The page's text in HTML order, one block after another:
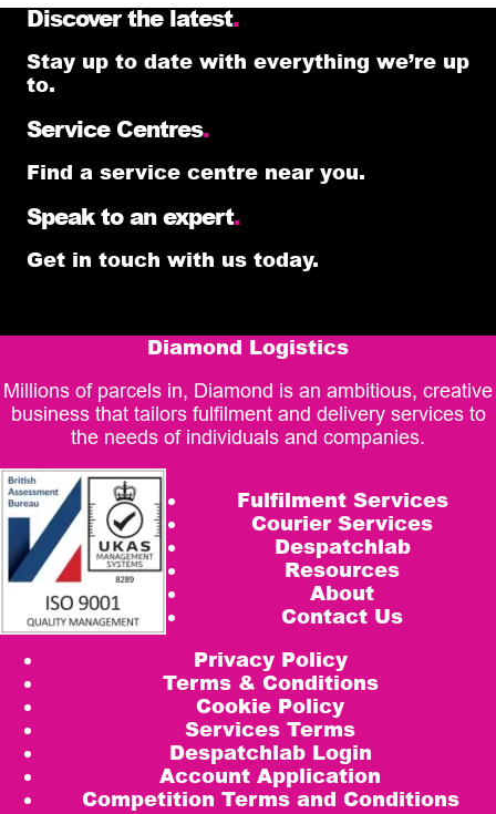
Discover the latest.
Stay up to date with everything we’re up
to.
Service Centres.
Find a service centre near you.
Speak to an expert.
Get in touch with us today.
Diamond Logistics
Millions of parcels in, Diamond is an ambitious, creative
business that tailors fulfilment and delivery services to
the needs of individuals and companies.
Fulfilment Services
Courier Services
Despatchlab
Resources
About
Contact Us
Privacy Policy
Terms & Conditions
Cookie Policy
Services Terms
Despatchlab Login
Account Application
Competition Terms and Conditions